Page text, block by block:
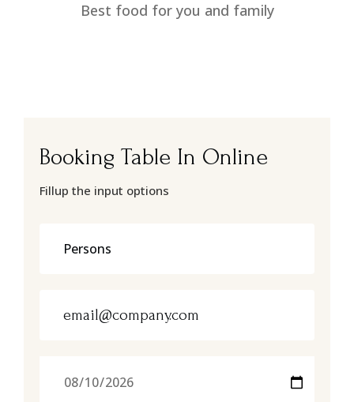
Best food for you and family
Booking Table In Online
Fillup the input options